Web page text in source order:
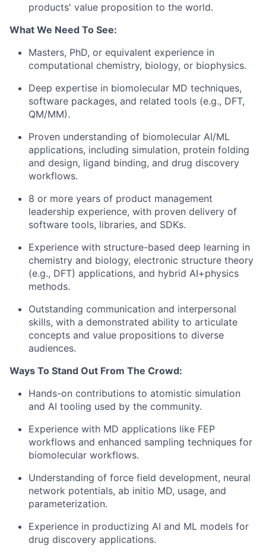
products' value proposition to the world.
What We Need To See:
Masters, PhD, or equivalent experience in
computational chemistry, biology, or biophysics.
Deep expertise in biomolecular MD techniques,
software packages, and related tools (e.g., DFT,
QM/MM).
Proven understanding of biomolecular AI/ML
applications, including simulation, protein folding
and design, ligand binding, and drug discovery
workflows.
8 or more years of product management
leadership experience, with proven delivery of
software tools, libraries, and SDKs.
Experience with structure-based deep learning in
chemistry and biology, electronic structure theory
(e.g., DFT) applications, and hybrid AI+physics
methods.
Outstanding communication and interpersonal
skills, with a demonstrated ability to articulate
concepts and value propositions to diverse
audiences.
Ways To Stand Out From The Crowd:
Hands-on contributions to atomistic simulation
and AI tooling used by the community.
Experience with MD applications like FEP
workflows and enhanced sampling techniques for
biomolecular workflows.
Understanding of force field development, neural
network potentials, ab initio MD, usage, and
parameterization.
Experience in productizing AI and ML models for
drug discovery applications.